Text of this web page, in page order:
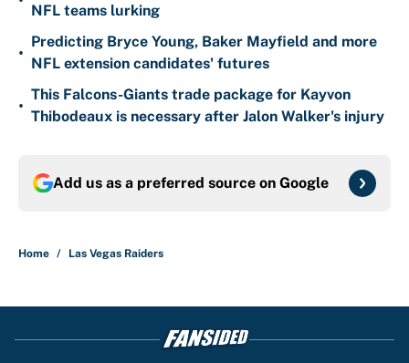
NFL teams lurking
•
Predicting Bryce Young, Baker Mayfield and more
NFL extension candidates' futures
•
This Falcons-Giants trade package for Kayvon
Thibodeaux is necessary after Jalon Walker's injury
Add us as a preferred source on Google
Home / Las Vegas Raiders